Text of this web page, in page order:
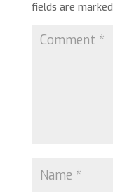
fields are marked